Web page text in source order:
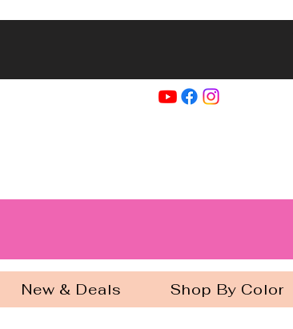
New & Deals Shop By Color